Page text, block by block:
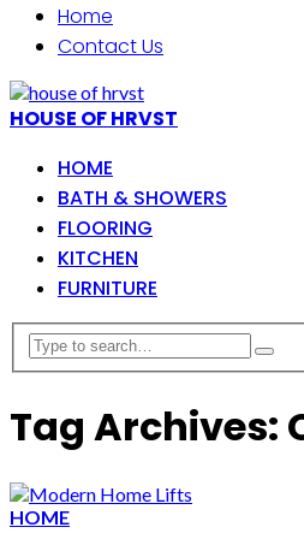
Home
Contact Us
HOUSE OF HRVST
HOME
BATH & SHOWERS
FLOORING
KITCHEN
FURNITURE
Tag Archives:
HOME